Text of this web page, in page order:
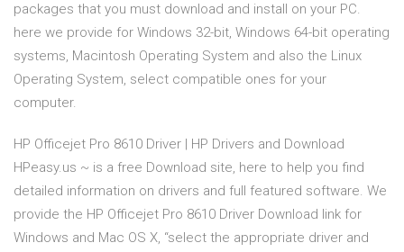
packages that you must download and install on your PC.
here we provide for Windows 32-bit, Windows 64-bit operating
systems, Macintosh Operating System and also the Linux
Operating System, select compatible ones for your
computer.
HP Officejet Pro 8610 Driver | HP Drivers and Download
HPeasy.us ~ is a free Download site, here to help you find
detailed information on drivers and full featured software. We
provide the HP Officejet Pro 8610 Driver Download link for
Windows and Mac OS X, “select the appropriate driver and